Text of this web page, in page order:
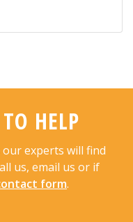
HELP
experts will find
us, email us or if
form.